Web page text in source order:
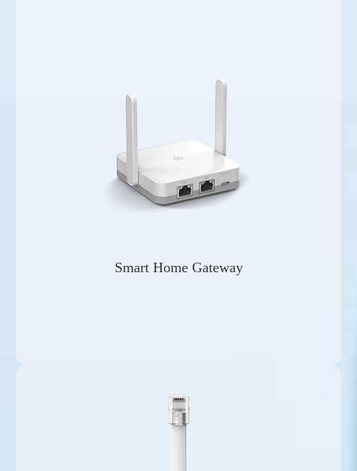
Smart Home Gateway